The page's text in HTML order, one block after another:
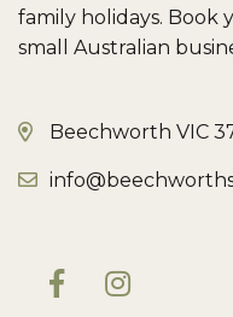
family holidays. Book
small Australian
Beechworth VIC